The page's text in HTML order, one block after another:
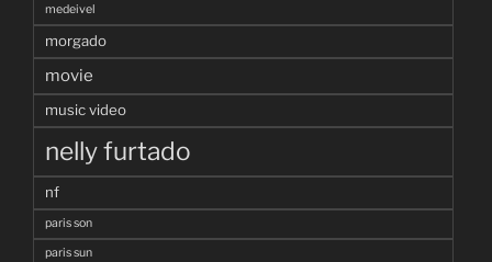
medeivel
morgado
movie
music video
nelly furtado
nf
paris son
paris sun